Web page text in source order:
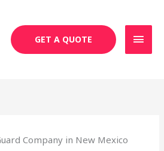
GET A QUOTE
Company in New Mexico